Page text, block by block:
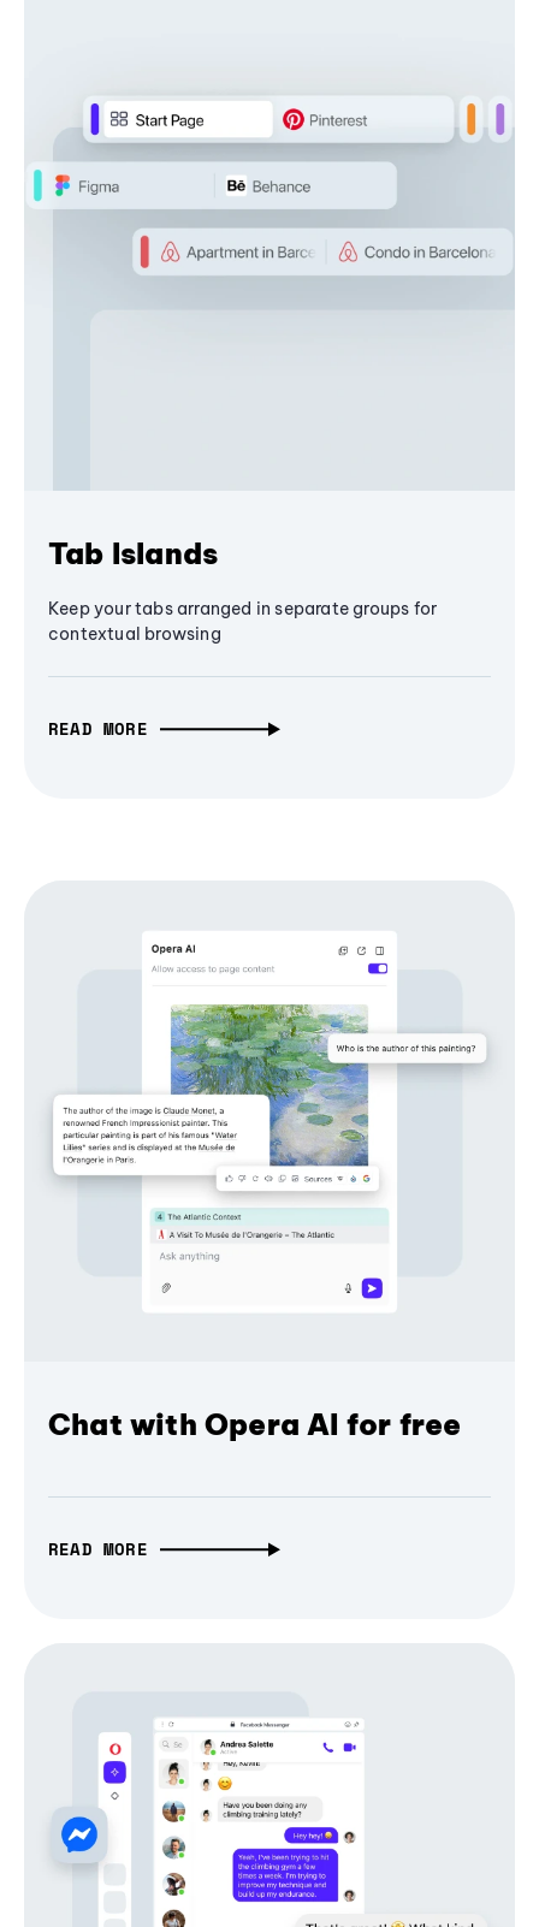
Tab Islands
Keep your tabs arranged in separate groups for
contextual browsing
READ MORE
Chat with Opera AI for free
READ MORE